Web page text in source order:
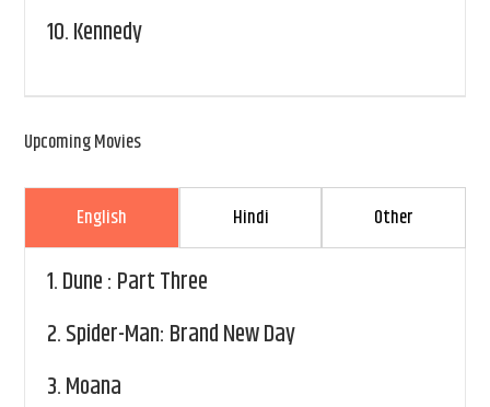
10.Kennedy
Upcoming Movies
English Hindi Other
1.Dune : Part Three
2.Spider-Man: Brand New Day
3.Moana